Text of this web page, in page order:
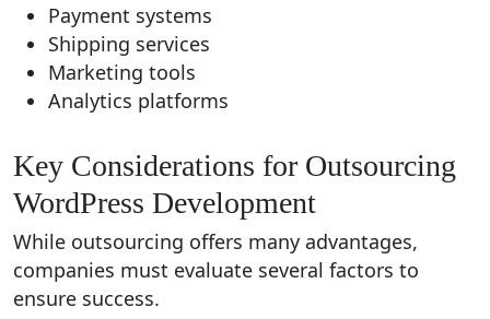
Payment systems
Shipping services
Marketing tools
Analytics platforms
Key Considerations for Outsourcing
WordPress Development
While outsourcing offers many advantages,
companies must evaluate several factors to
ensure success.